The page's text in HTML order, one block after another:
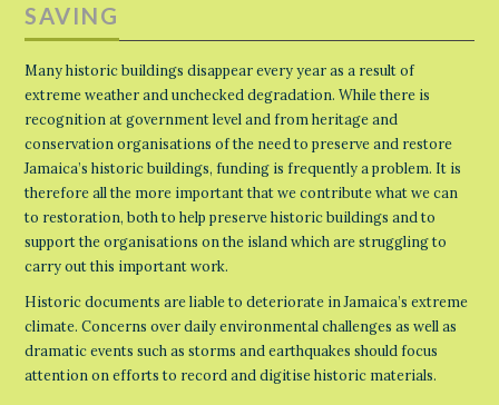
SAVING
Many historic buildings disappear every year as a result of
extreme weather and unchecked degradation. While there is
recognition at government level and from heritage and
conservation organisations of the need to preserve and restore
Jamaica’s historic buildings, funding is frequently a problem. It is
therefore all the more important that we contribute what we can
to restoration, both to help preserve historic buildings and to
support the organisations on the island which are struggling to
carry out this important work.
Historic documents are liable to deteriorate in Jamaica’s extreme
climate. Concerns over daily environmental challenges as well as
dramatic events such as storms and earthquakes should focus
attention on efforts to record and digitise historic materials.